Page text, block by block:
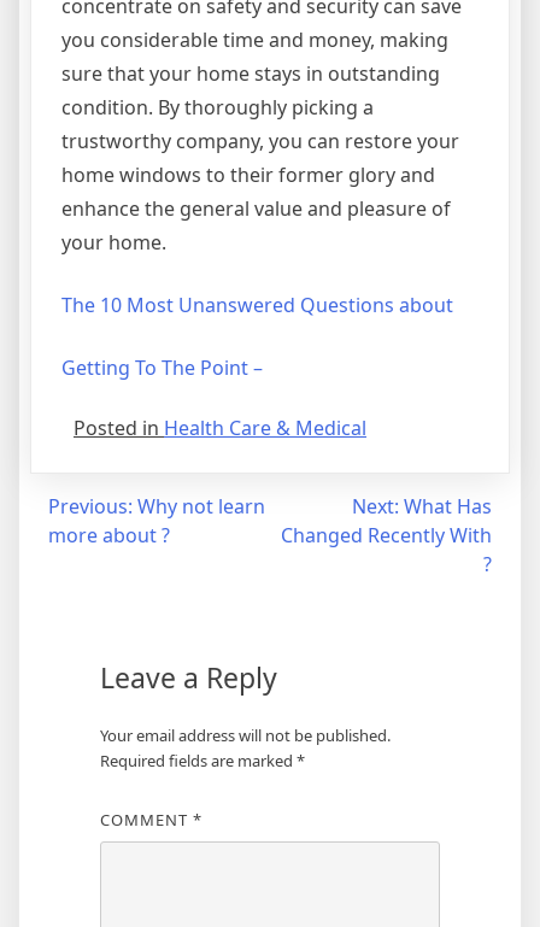
concentrate on safety and security can save
you considerable time and money, making
sure that your home stays in outstanding
condition. By thoroughly picking a
trustworthy company, you can restore your
home windows to their former glory and
enhance the general value and pleasure of
your home.
The 10 Most Unanswered Questions about
Getting To The Point –
Posted in Health Care & Medical
Post
navigation
Previous: Why not learn
more about ?
Next: What Has
Changed Recently With
?
Leave a Reply
Your email address will not be published.
Required fields are marked *
COMMENT *